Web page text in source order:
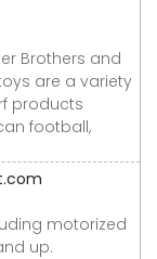
Brothers and
are a variety
products
football,
motorized
up.